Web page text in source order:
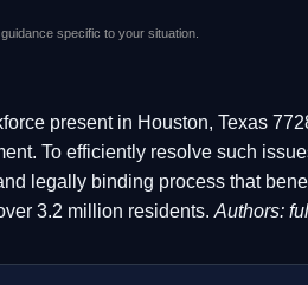
specific to your situation.
present in Houston, Texas
To efficiently resolve such
legally binding process that
3.2 million residents. Authors: